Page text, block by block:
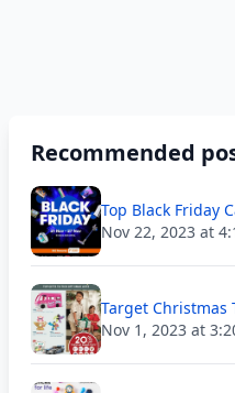
Recommended
Top Black Friday
Nov 22, 2023 at
Target Christmas
Nov 1, 2023 at